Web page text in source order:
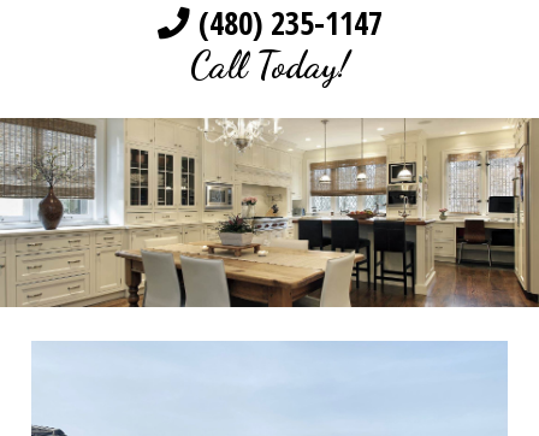
(480) 235-1147
Call Today!